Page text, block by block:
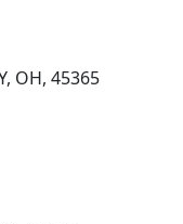
OH, 45365